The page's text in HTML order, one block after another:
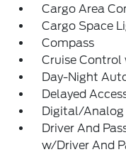
Cargo Area
Cargo Space
Compass
Cruise
Day-Night
Delayed
Digital/Analog
Driver And
w/Driver And